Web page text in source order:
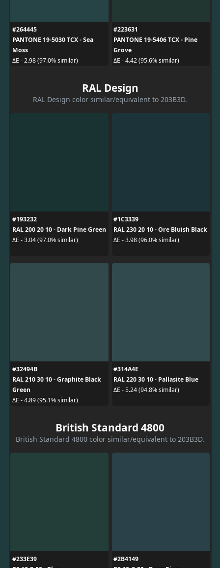
#264445
PANTONE 19-5030 TCX - Sea
Moss
ΔE - 2.98 (97.0% similar)
#223631
PANTONE 19-5406 TCX - Pine
Grove
ΔE - 4.42 (95.6% similar)
RAL Design
RAL Design color similar/equivalent to 203B3D.
#193232
RAL 200 20 10 - Dark Pine Green
ΔE - 3.04 (97.0% similar)
#1C3339
RAL 230 20 10 - Ore Bluish Black
ΔE - 3.98 (96.0% similar)
#32494B
RAL 210 30 10 - Graphite Black
Green
ΔE - 4.89 (95.1% similar)
#314A4E
RAL 220 30 10 - Pallasite Blue
ΔE - 5.24 (94.8% similar)
British Standard 4800
British Standard 4800 color similar/equivalent to 203B3D.
#233E39
#2B4149